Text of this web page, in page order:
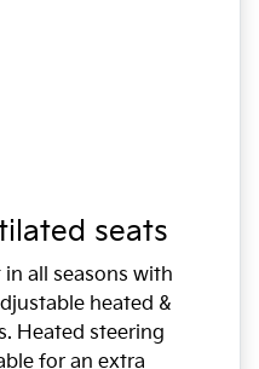
seats
all seasons with
heated &
Heated steering
for an extra